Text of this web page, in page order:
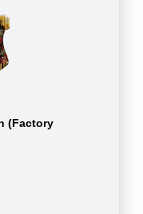
(Factory